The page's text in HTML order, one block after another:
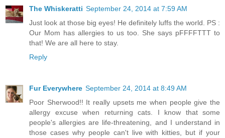
The Whiskeratti September 24, 2014 at 7:59 AM
Just look at those big eyes! He definitely luffs the world. PS :
Our Mom has allergies to us too. She says pFFFFTTT to
that! We are all here to stay.
Reply
Fur Everywhere September 24, 2014 at 8:49 AM
Poor Sherwood!! It really upsets me when people give the
allergy excuse when returning cats. I know that some
people's allergies are life-threatening, and I understand in
those cases why people can't live with kitties, but if your